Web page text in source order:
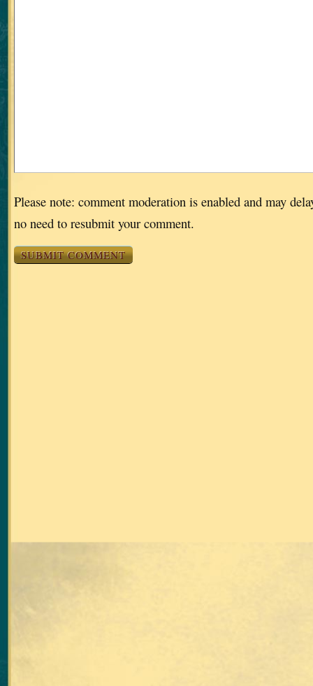
Please note: comment moderation is enabled and may
no need to resubmit your comment.